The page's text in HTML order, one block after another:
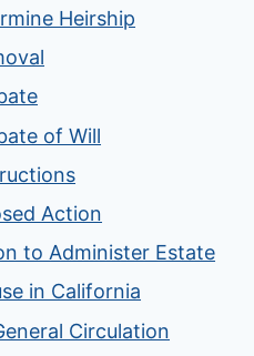
Heirship
of Will
Action
to Administer Estate
in California
Circulation